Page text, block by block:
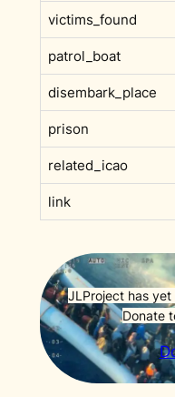
victims_found
patrol_boat
disembark_place
prison
related_icao
link
JLProject has
Donate